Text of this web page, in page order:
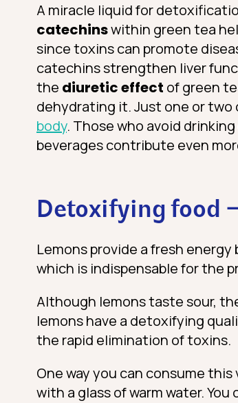
A miracle liquid for
catechinswithin green tea
since toxins can promote
catechins strengthen liver
the diuretic effect of green
dehydrating it. Just one or two
body. Those who avoid
beverages contribute even
Detoxifying food
Lemons provide a fresh
which is indispensable for the
Although lemons taste sour,
lemons have a detoxifying
the rapid elimination of toxins.
One way you can consume
with a glass of warm water.